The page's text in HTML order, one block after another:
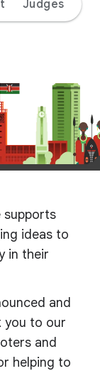
Judges
supports
ideas to
in their
and
you to our
and
helping to